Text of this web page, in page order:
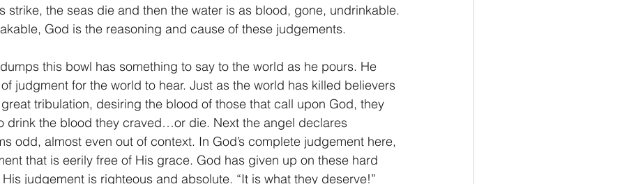
strike, the seas die and then the water is as blood, gone, undrinkable.
God is the reasoning and cause of these judgements.
judgment for the world to hear. Just as the world has killed believers
tribulation, desiring the blood of those that call upon God, they
drink the blood they craved…or die. Next the angel declares
odd, almost even out of context. In God’s complete judgement here,
that is eerily free of His grace. God has given up on these hard
judgement is righteous and absolute. “It is what they deserve!”